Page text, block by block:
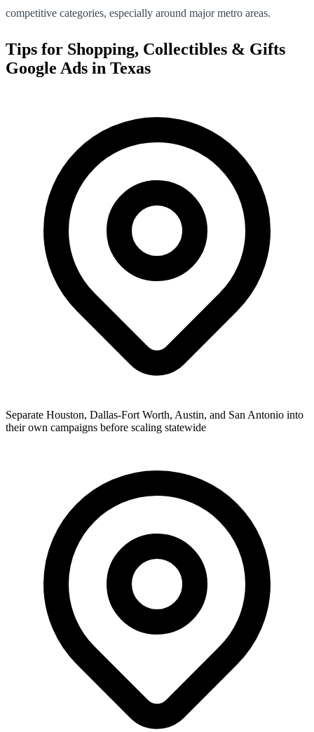
competitive categories, especially around major metro areas.
Tips for Shopping, Collectibles & Gifts
Google Ads in Texas
Separate Houston, Dallas-Fort Worth, Austin, and San Antonio into
their own campaigns before scaling statewide